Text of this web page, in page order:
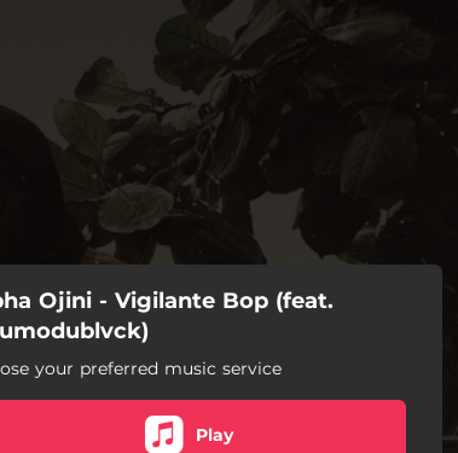
Ojini - Vigilante Bop (feat.
your preferred music service
Play